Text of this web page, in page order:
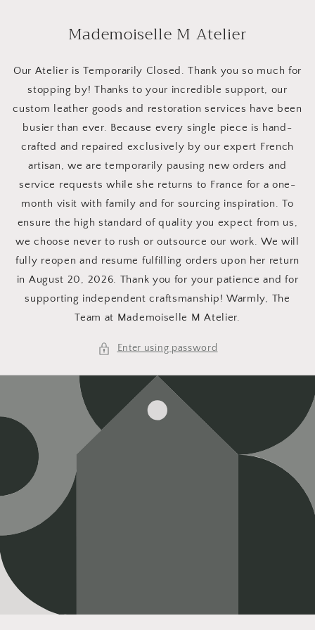
Mademoiselle M Atelier
Our Atelier is Temporarily Closed. Thank you so much for
stopping by! Thanks to your incredible support, our
custom leather goods and restoration services have been
busier than ever. Because every single piece is hand-
crafted and repaired exclusively by our expert French
artisan, we are temporarily pausing new orders and
service requests while she returns to France for a one-
month visit with family and for sourcing inspiration. To
ensure the high standard of quality you expect from us,
we choose never to rush or outsource our work. We will
fully reopen and resume fulfilling orders upon her return
in August 20, 2026. Thank you for your patience and for
supporting independent craftsmanship! Warmly, The
Team at Mademoiselle M Atelier.
Enter using password